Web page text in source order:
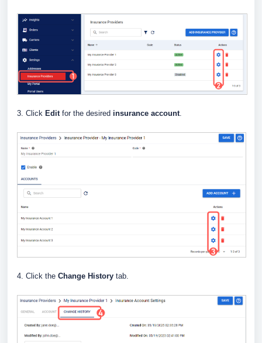
3. Click Editfor the desired insurance account.
4. Click the Change History tab.